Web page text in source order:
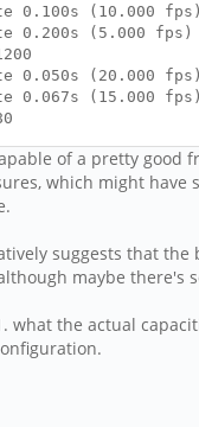
(10.000 fps)
(5.000 fps)
(20.000 fps)
(15.000 fps)
(15.000
(10.000
(5.000 fps)
(20.000
(15.000 fps)
(10.000
(10.000 fps)
of a pretty
which might
suggests that
maybe
what the actual